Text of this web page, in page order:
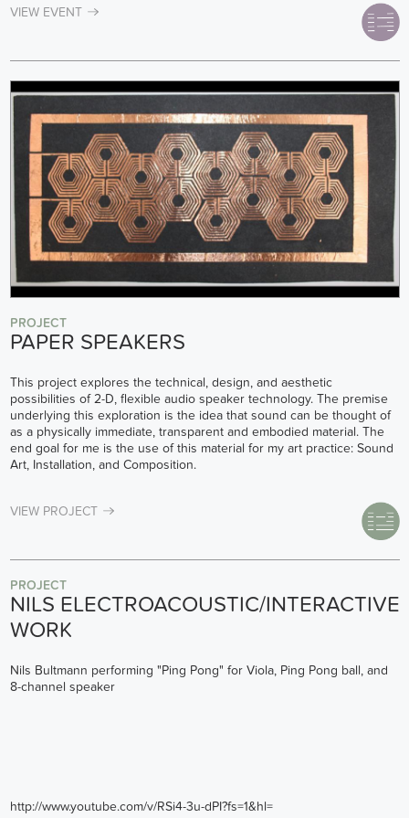
VIEW EVENT
PROJECT
PAPER SPEAKERS
This project explores the technical, design, and aesthetic
possibilities of 2-D, flexible audio speaker technology. The premise
underlying this exploration is the idea that sound can be thought of
as a physically immediate, transparent and embodied material. The
end goal for me is the use of this material for my art practice: Sound
Art, Installation, and Composition.
VIEW PROJECT
PROJECT
NILS ELECTROACOUSTIC/INTERACTIVE
WORK
Nils Bultmann performing "Ping Pong" for Viola, Ping Pong ball, and
8-channel speaker
http://www.youtube.com/v/RSi4-3u-dPI?fs=1&hl=